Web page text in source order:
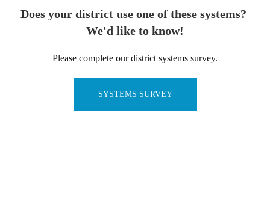
Does your district use one of these systems?
We'd like to know!
Please complete our district systems survey.
SYSTEMS SURVEY